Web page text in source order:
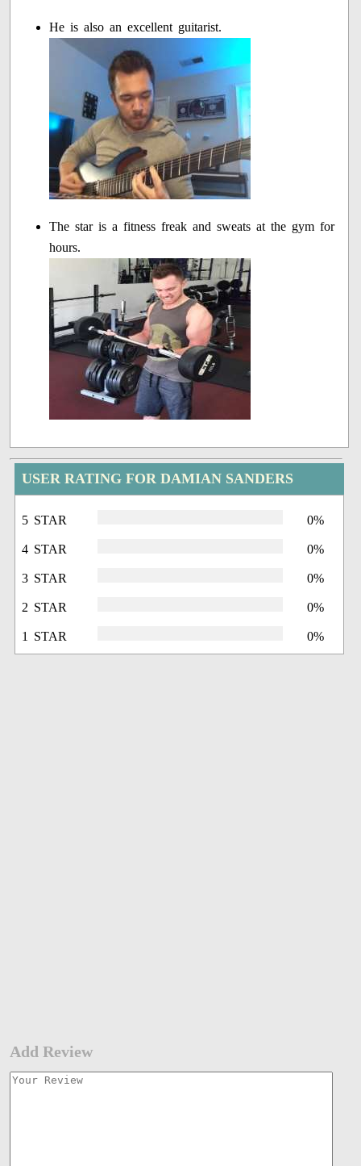
He is also an excellent guitarist.
The star is a fitness freak and sweats at the gym for
hours.
USER RATING FOR DAMIAN SANDERS
5 STAR 0%
4 STAR 0%
3 STAR 0%
2 STAR 0%
1 STAR 0%
Add Review